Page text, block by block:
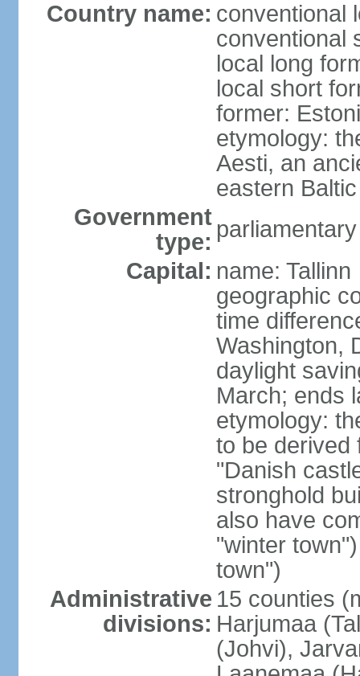
Country name: conventional
conventional
local long
local short
former:
etymology:
Aesti, an
eastern
Government
type:
Capital: name: Tallinn
geographic
time
Washington,
daylight
March; ends
etymology:
to be derived
"Danish
stronghold
also have
"winter
town")
Administrative
divisions:
15 counties
Harjumaa
(Johvi),